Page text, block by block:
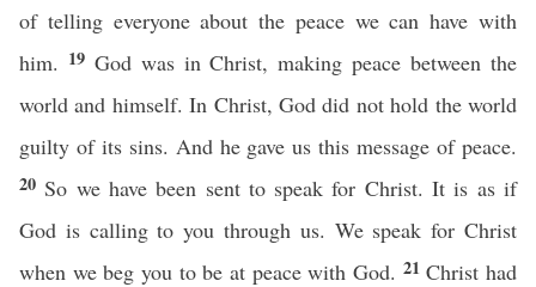
of telling everyone about the peace we can have with
him. 19 God was in Christ, making peace between the
world and himself. In Christ, God did not hold the world
guilty of its sins. And he gave us this message of peace.
20 So we have been sent to speak for Christ. It is as if
God is calling to you through us. We speak for Christ
when we beg you to be at peace with God. 21Christ had